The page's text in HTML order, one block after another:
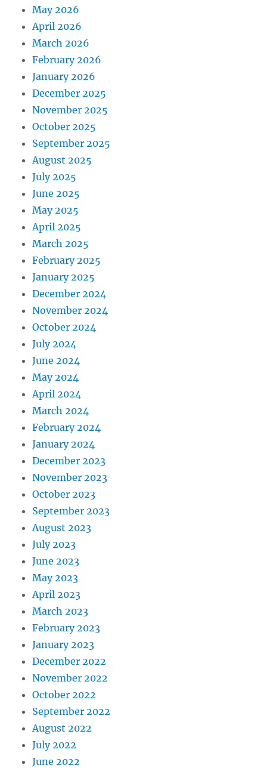
May 2026
April 2026
March 2026
February 2026
January 2026
December 2025
November 2025
October 2025
September 2025
August 2025
July 2025
June 2025
May 2025
April 2025
March 2025
February 2025
January 2025
December 2024
November 2024
October 2024
July 2024
June 2024
May 2024
April 2024
March 2024
February 2024
January 2024
December 2023
November 2023
October 2023
September 2023
August 2023
July 2023
June 2023
May 2023
April 2023
March 2023
February 2023
January 2023
December 2022
November 2022
October 2022
September 2022
August 2022
July 2022
June 2022